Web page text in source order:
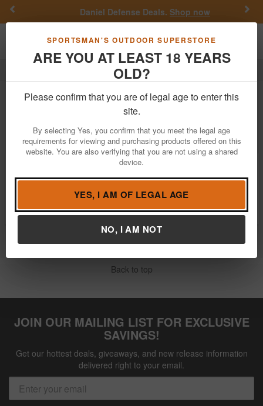
SPORTSMAN'S OUTDOOR SUPERSTORE
ARE YOU AT LEAST 18 YEARS
OLD?
Please confirm that you are of legal age to enter this
site.
By selecting Yes, you confirm that you meet the legal age
requirements for viewing and purchasing products offered on this
website. You are also verifying that you are not using a shared
device.
YES, I AM OF LEGAL AGE
NO, I AM NOT
Daniel Defense Deals.Shop now
Toggle navigation
Pelican Hunting
Price: Low High
Filter
Pelican 1745 Air Bow Case
$459.99
Brand: Pelican
Item Number:017450-0120-110
Back to top
JOIN OUR MAILING LIST FOR EXCLUSIVE
SAVINGS!
Get our hottest deals, giveaways, and new release information
delivered right to your email.